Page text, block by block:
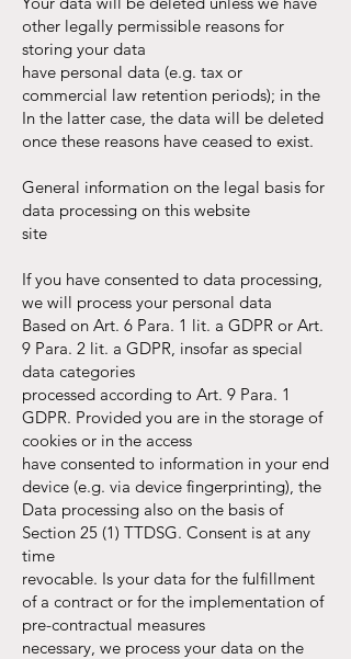
other legally permissible reasons for
storing your data
have personal data (e.g. tax or
commercial law retention periods); in the
In the latter case, the data will be deleted
once these reasons have ceased to exist.
General information on the legal basis for
data processing on this website
site
If you have consented to data processing,
we will process your personal data
Based on Art. 6 Para. 1 lit. a GDPR or Art.
9 Para. 2 lit. a GDPR, insofar as special
data categories
processed according to Art. 9 Para. 1
GDPR. Provided you are in the storage of
cookies or in the access
have consented to information in your end
device (e.g. via device fingerprinting), the
Data processing also on the basis of
Section 25 (1) TTDSG. Consent is at any
time
revocable. Is your data for the fulfillment
of a contract or for the implementation of
pre-contractual measures
necessary, we process your data on the